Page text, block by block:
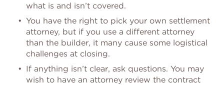
what is and isn’t covered.
You have the right to pick your own settlement
attorney, but if you use a different attorney
than the builder, it many cause some logistical
challenges at closing.
If anything isn’t clear, ask questions. You may
wish to have an attorney review the contract